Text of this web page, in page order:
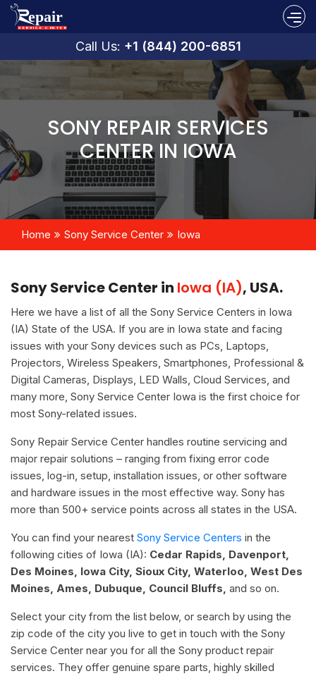
Call Us: +1 (844) 200-6851
SONY REPAIR SERVICES
CENTER IN IOWA
Home Sony Service Center Iowa
Sony Service Center in Iowa (IA), USA.
Here we have a list of all the Sony Service Centers in Iowa
(IA) State of the USA. If you are in Iowa state and facing
issues with your Sony devices such as PCs, Laptops,
Projectors, Wireless Speakers, Smartphones, Professional &
Digital Cameras, Displays, LED Walls, Cloud Services, and
many more, Sony Service Center Iowa is the first choice for
most Sony-related issues.
Sony Repair Service Center handles routine servicing and
major repair solutions – ranging from fixing error code
issues, log-in, setup, installation issues, or other software
and hardware issues in the most effective way. Sony has
more than 500+ service points across all states in the USA.
You can find your nearest Sony Service Centers in the
following cities of Iowa (IA): Cedar Rapids, Davenport,
Des Moines, Iowa City, Sioux City, Waterloo, West Des
Moines, Ames, Dubuque, Council Bluffs, and so on.
Select your city from the list below, or search by using the
zip code of the city you live to get in touch with the Sony
Service Center near you for all the Sony product repair
services. They offer genuine spare parts, highly skilled